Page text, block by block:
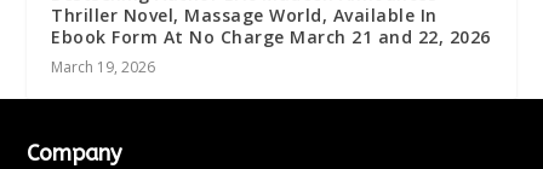
Thriller Novel, Massage World, Available In
Ebook Form At No Charge March 21 and 22, 2026
March 19, 2026
Company